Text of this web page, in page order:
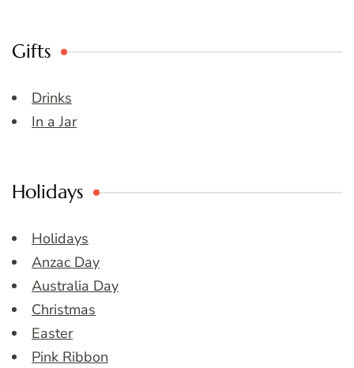
Gifts
Drinks
In a Jar
Holidays
Holidays
Anzac Day
Australia Day
Christmas
Easter
Pink Ribbon